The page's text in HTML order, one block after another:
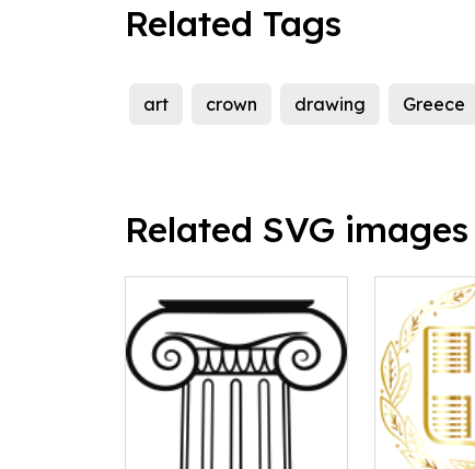
Related Tags
art crown drawing Greece
Related SVG images